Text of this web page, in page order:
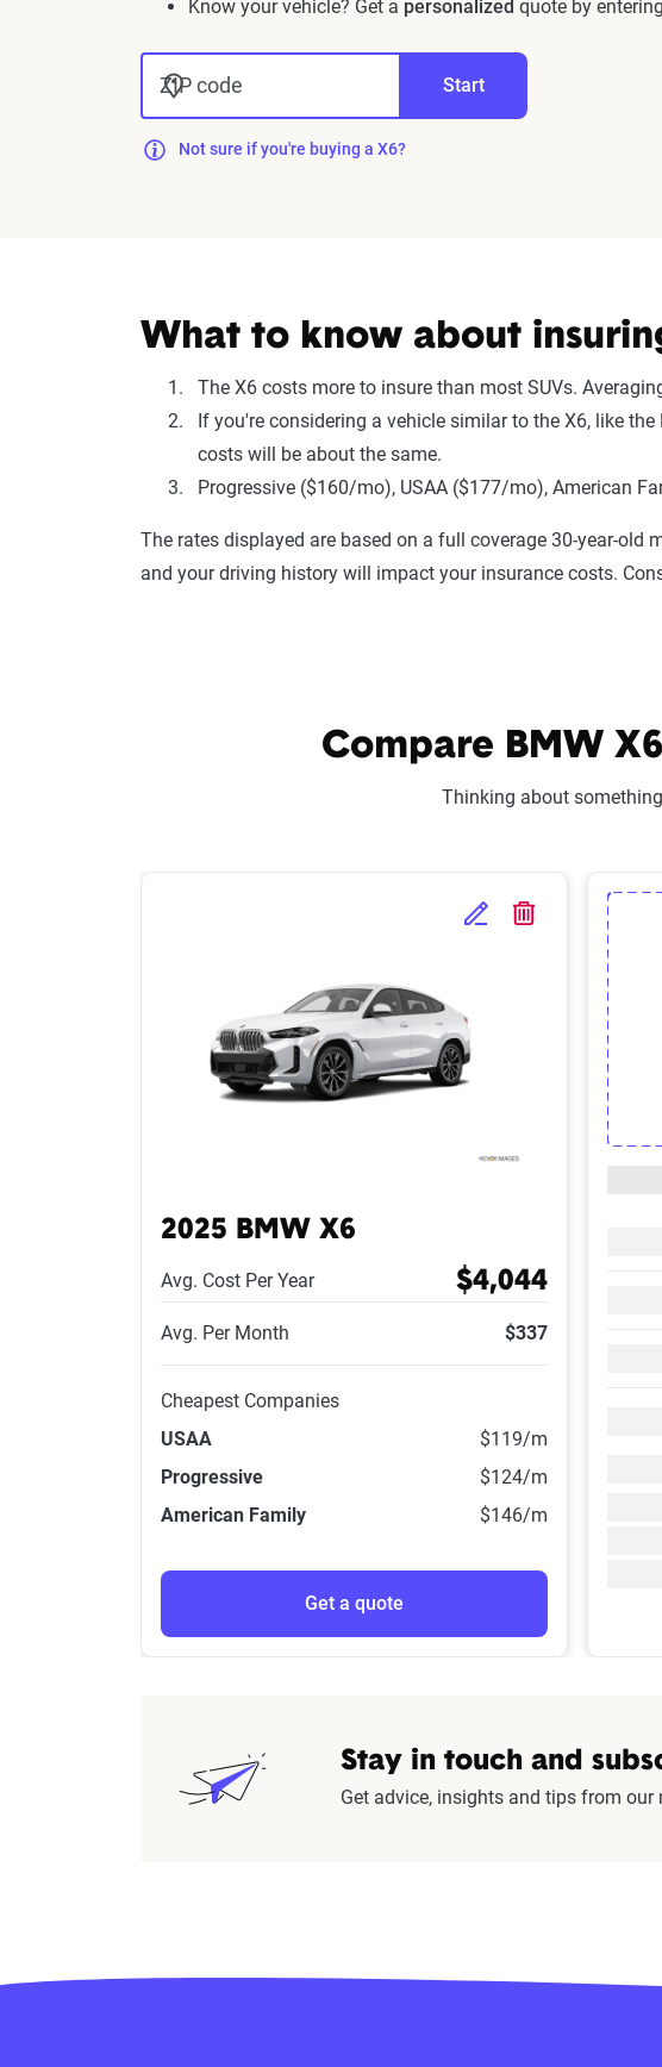
Know your vehicle? Get a personalized quote by
ZIP code Start
Not sure if you're buying a X6?
What to know about
The X6 costs more to insure than most SUVs.
If you're considering a vehicle similar to the X6, like
costs will be about the same.
Progressive ($160/mo), USAA ($177/mo), American
The rates displayed are based on a full coverage 30-year-
and your driving history will impact your insurance costs.
Compare BMW
Thinking about
Edit Selected Vehicle
Delete Selected
2025 BMW X6
Avg. Cost Per Year $4,044
Avg. Per Month $337
Cheapest Companies
USAA
$119/m
Progressive
$124/m
American Family
$146/m
Get a quote
Stay in touch and
Get advice, insights and tips from our